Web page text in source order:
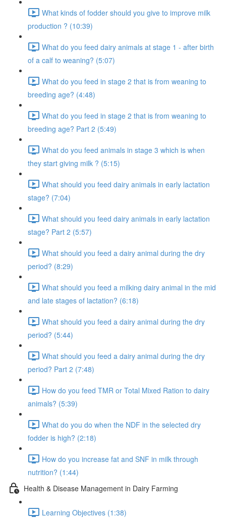
What kinds of fodder should you give to improve milk
production ? (10:39)
What do you feed dairy animals at stage 1 - after birth
of a calf to weaning? (5:07)
What do you feed in stage 2 that is from weaning to
breeding age? (4:48)
What do you feed in stage 2 that is from weaning to
breeding age? Part 2 (5:49)
What do you feed animals in stage 3 which is when
they start giving milk ? (5:15)
What should you feed dairy animals in early lactation
stage? (7:04)
What should you feed dairy animals in early lactation
stage? Part 2 (5:57)
What should you feed a dairy animal during the dry
period? (8:29)
What should you feed a milking dairy animal in the mid
and late stages of lactation? (6:18)
What should you feed a dairy animal during the dry
period? (5:44)
What should you feed a dairy animal during the dry
period? Part 2 (7:48)
How do you feed TMR or Total Mixed Ration to dairy
animals? (5:39)
What do you do when the NDF in the selected dry
fodder is high? (2:18)
How do you increase fat and SNF in milk through
nutrition? (1:44)
Health & Disease Management in Dairy Farming
Learning Objectives (1:38)